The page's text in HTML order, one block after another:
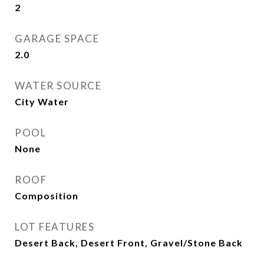
2
GARAGE SPACE
2.0
WATER SOURCE
City Water
POOL
None
ROOF
Composition
LOT FEATURES
Desert Back, Desert Front, Gravel/Stone Back